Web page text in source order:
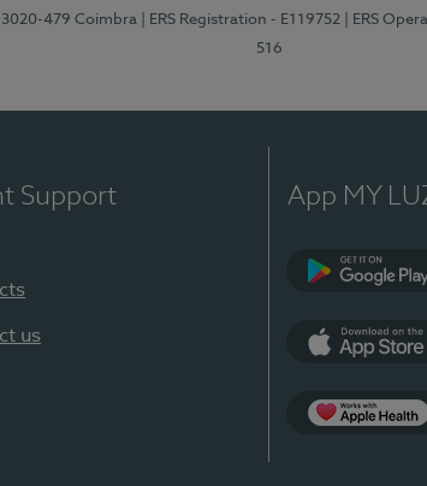
3020-479 Coimbra | ERS Registration - E119752 | ERS
516
Support
us
App MY